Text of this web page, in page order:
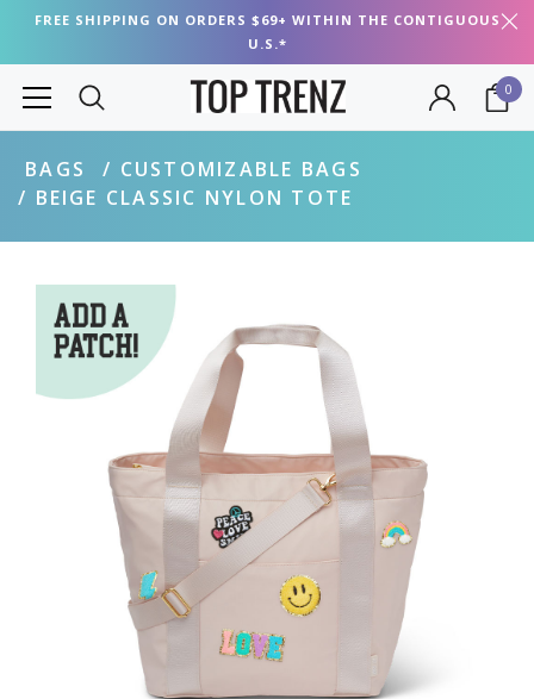
FREE SHIPPING ON ORDERS $69+ WITHIN THE CONTIGUOUS
U.S.*
0
BAGS
CUSTOMIZABLE BAGS
BEIGE CLASSIC NYLON TOTE